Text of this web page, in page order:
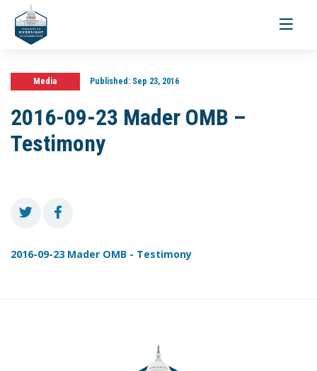
Toggle
Media Published:Sep 23, 2016
2016-09-23 Mader OMB –
Testimony
2016-09-23 Mader OMB - Testimony